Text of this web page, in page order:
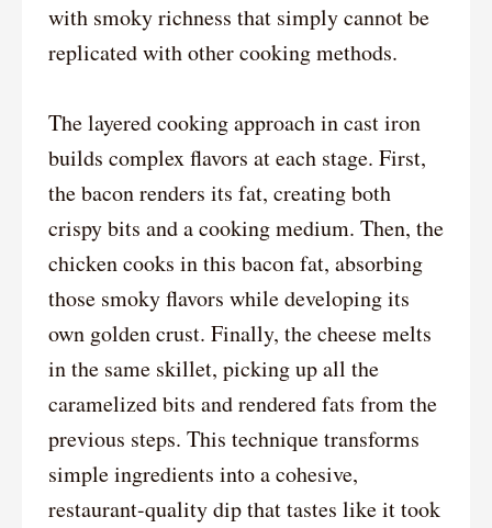
with smoky richness that simply cannot be
replicated with other cooking methods.
The layered cooking approach in cast iron
builds complex flavors at each stage. First,
the bacon renders its fat, creating both
crispy bits and a cooking medium. Then, the
chicken cooks in this bacon fat, absorbing
those smoky flavors while developing its
own golden crust. Finally, the cheese melts
in the same skillet, picking up all the
caramelized bits and rendered fats from the
previous steps. This technique transforms
simple ingredients into a cohesive,
restaurant-quality dip that tastes like it took